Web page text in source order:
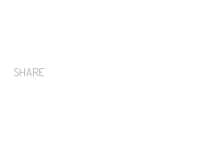
SHARE